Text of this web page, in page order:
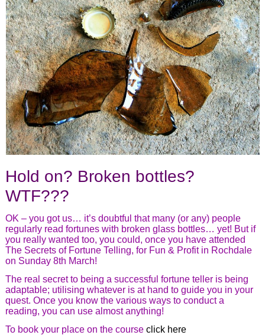
Hold on? Broken bottles?
WTF???
OK – you got us… it’s doubtful that many (or any) people
regularly read fortunes with broken glass bottles… yet! But if
you really wanted too, you could, once you have attended
The Secrets of Fortune Telling, for Fun & Profit in Rochdale
on Sunday 8th March!
The real secret to being a successful fortune teller is being
adaptable; utilising whatever is at hand to guide you in your
quest. Once you know the various ways to conduct a
reading, you can use almost anything!
To book your place on the courseclick here